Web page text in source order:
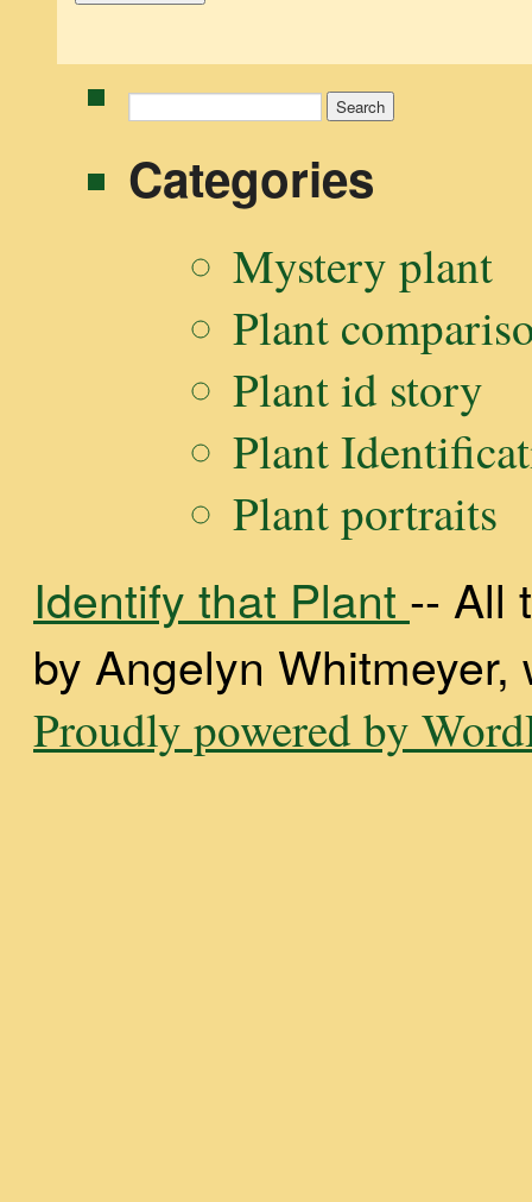
for:
Categories
Mystery plant
Plant
Plant id story
Plant
Plant portraits
Identify that Plant -- All
by Angelyn
Proudly powered by